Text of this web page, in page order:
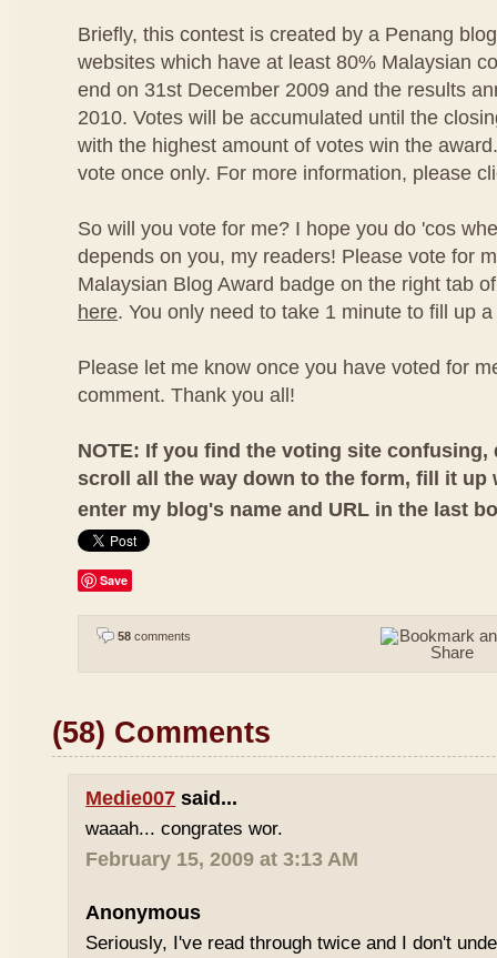
Briefly, this contest is created by a Penang
websites which have at least 80% Malaysian
end on 31st December 2009 and the results
2010. Votes will be accumulated until the
with the highest amount of votes win the
vote once only. For more information, please
So will you vote for me? I hope you do 'cos
depends on you, my readers! Please vote for
Malaysian Blog Award badge on the right tab
here. You only need to take 1 minute to fill up
Please let me know once you have voted for
comment. Thank you all!
NOTE: If you find the voting site confusing,
scroll all the way down to the form, fill it up
enter my blog's name and URL in the last
Save
58 comments
(58) Comments
Medie007 said...
waaah... congrates wor.
February 15, 2009 at 3:13 AM
Anonymous
Seriously, I've read through twice and I don't